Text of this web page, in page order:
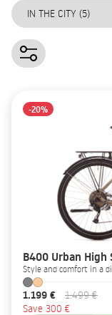
IN THE CITY (5)
-20%
B400 Urban High
Style and comfort in a
1.199 €
1.499 €
Save 300 €